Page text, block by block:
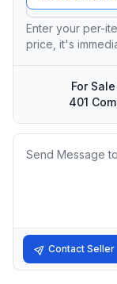
Enter your per-
price, it's
For
401
Message
Contact Seller